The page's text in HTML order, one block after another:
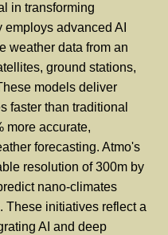
in transforming
advanced AI
weather data from an
ground stations,
models deliver
faster than traditional
more accurate,
forecasting. Atmo's
resolution of 300m by
nano-climates
These initiatives reflect a
AI and deep